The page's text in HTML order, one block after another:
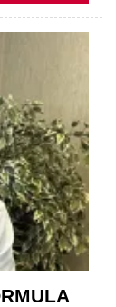
THE